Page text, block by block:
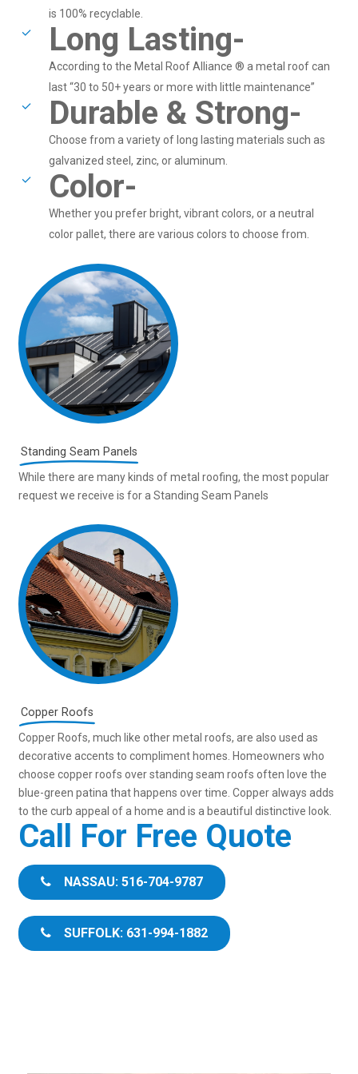
is 100% recyclable.
Long Lasting-
According to the Metal Roof Alliance ® a metal roof can
last “30 to 50+ years or more with little maintenance”
Durable & Strong-
Choose from a variety of long lasting materials such as
galvanized steel, zinc, or aluminum.
Color-
Whether you prefer bright, vibrant colors, or a neutral
color pallet, there are various colors to choose from.
Standing Seam Panels
While there are many kinds of metal roofing, the most popular
request we receive is for a Standing Seam Panels
Copper Roofs
Copper Roofs, much like other metal roofs, are also used as
decorative accents to compliment homes. Homeowners who
choose copper roofs over standing seam roofs often love the
blue-green patina that happens over time. Copper always adds
to the curb appeal of a home and is a beautiful distinctive look.
Call For Free Quote
NASSAU: 516-704-9787
SUFFOLK: 631-994-1882